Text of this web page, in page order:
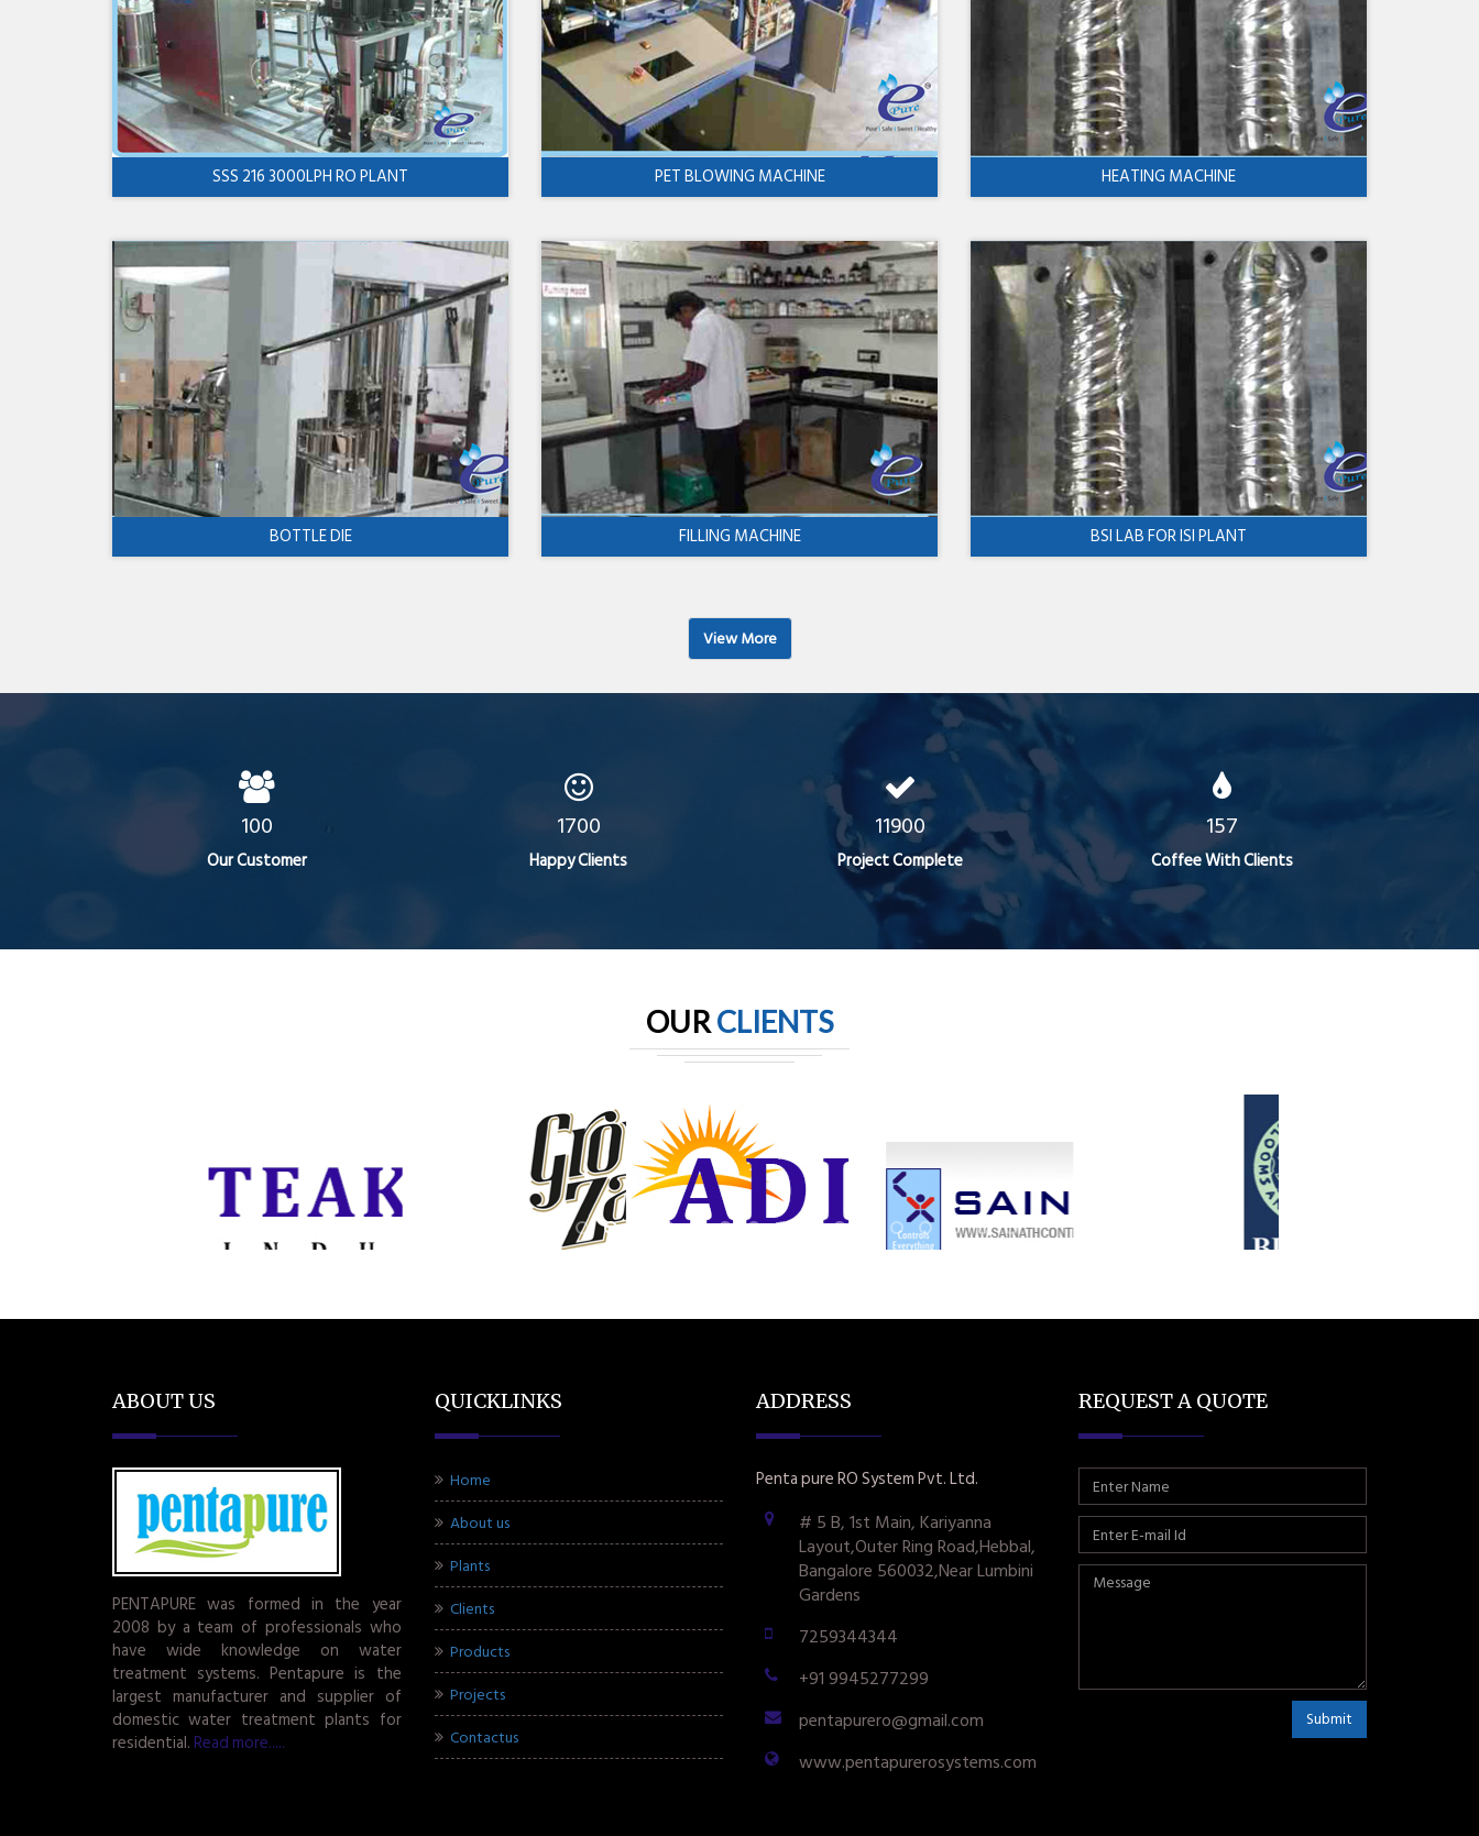
SSS 216 3000LPH RO PLANT PET BLOWING MACHINE HEATING MACHINE
BOTTLE DIE FILLING MACHINE BSI LAB FOR ISI PLANT
View More
100
Our Customer
1700
Happy Clients
11900
Project Complete
157
Coffee With Clients
OURCLIENTS
ABOUT US
PENTAPURE was formed in the year
2008 by a team of professionals who
have wide knowledge on water
treatment systems. Pentapure is the
largest manufacturer and supplier of
domestic water treatment plants for
residential. Read more.....
QUICKLINKS
Home
About us
Plants
Clients
Products
Projects
Contactus
ADDRESS
Penta pure RO System Pvt. Ltd.
# 5 B, 1st Main, Kariyanna
Layout,Outer Ring Road,Hebbal,
Bangalore 560032,Near Lumbini
Gardens
7259344344
+91 9945277299
pentapurero@gmail.com
www.pentapurerosystems.com
REQUEST A QUOTE
Submit